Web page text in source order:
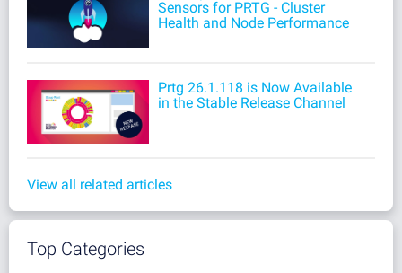
Sensors for PRTG - Cluster
Health and Node Performance
Prtg 26.1.118 is Now Available
in the Stable Release Channel
View all related articles
Top Categories